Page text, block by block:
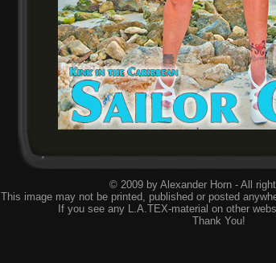
© 2009 by Alexander Horn - All
This image may not be printed, published or posted
If you see any L.A.TEX-material on other
Thank You!